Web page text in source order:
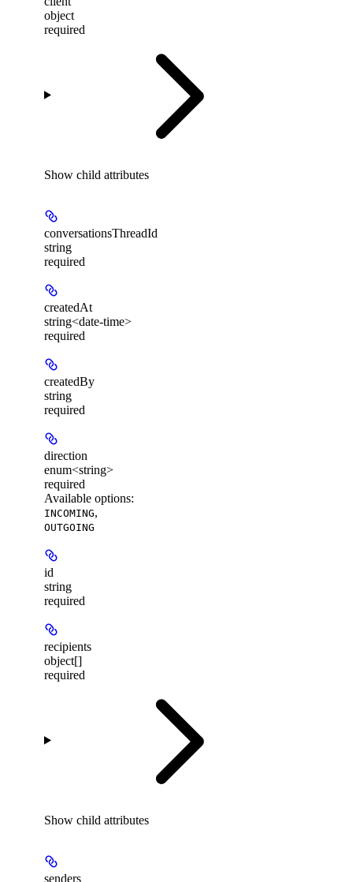
object
required
Show child attributes
conversationsThreadId
string
required
createdAt
string<date-time>
required
createdBy
string
required
direction
enum<string>
required
Available options:
INCOMING,
OUTGOING
id
string
required
recipients
object[]
required
Show child attributes
senders